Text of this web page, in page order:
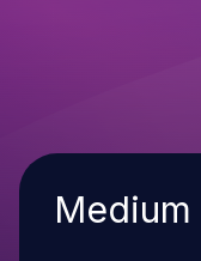
Severity
Medium